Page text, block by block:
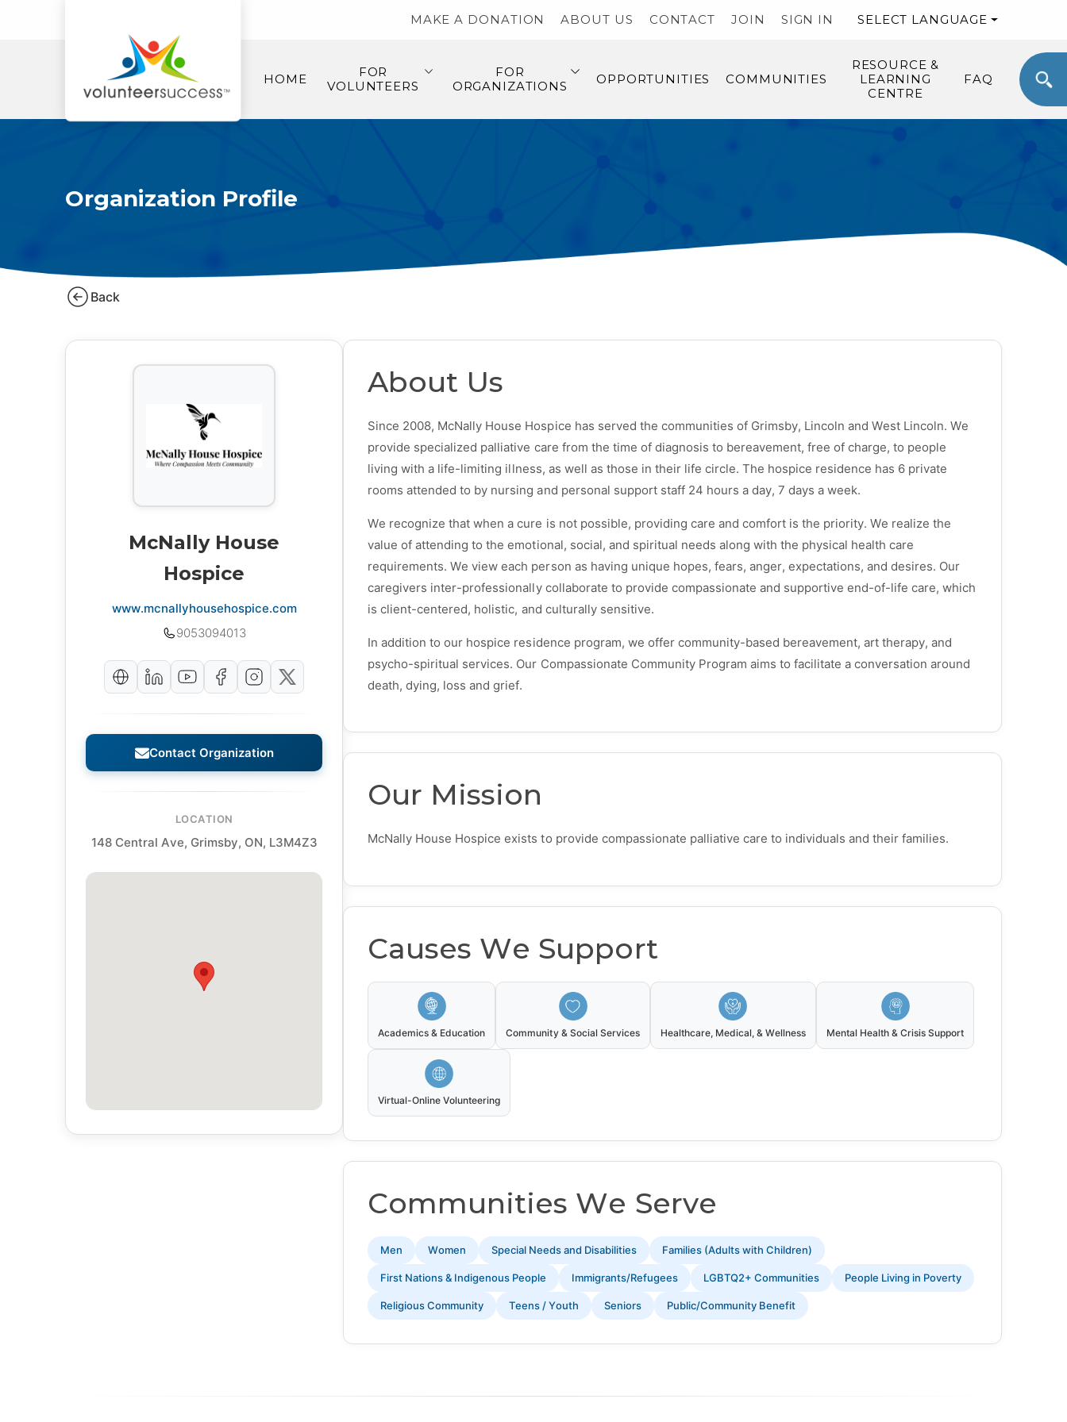
MAKE A DONATION ABOUT US CONTACT JOIN SIGN IN SELECT LANGUAGE
HOME
FOR
VOLUNTEERS
FOR
ORGANIZATIONS
OPPORTUNITIES COMMUNITIES
RESOURCE &
LEARNING
CENTRE
FAQ
Organization Profile
Back
McNally House
Hospice
www.mcnallyhousehospice.com
9053094013
Contact Organization
LOCATION
148 Central Ave, Grimsby, ON, L3M4Z3
About Us
Since 2008, McNally House Hospice has served the communities of Grimsby, Lincoln and West Lincoln. We
provide specialized palliative care from the time of diagnosis to bereavement, free of charge, to people
living with a life-limiting illness, as well as those in their life circle. The hospice residence has 6 private
rooms attended to by nursing and personal support staff 24 hours a day, 7 days a week.
We recognize that when a cure is not possible, providing care and comfort is the priority. We realize the
value of attending to the emotional, social, and spiritual needs along with the physical health care
requirements. We view each person as having unique hopes, fears, anger, expectations, and desires. Our
caregivers inter-professionally collaborate to provide compassionate and supportive end-of-life care, which
is client-centered, holistic, and culturally sensitive.
In addition to our hospice residence program, we offer community-based bereavement, art therapy, and
psycho-spiritual services. Our Compassionate Community Program aims to facilitate a conversation around
death, dying, loss and grief.
Our Mission
McNally House Hospice exists to provide compassionate palliative care to individuals and their families.
Causes We Support
Academics & Education Community & Social Services Healthcare, Medical, & Wellness Mental Health & Crisis Support
Virtual-Online Volunteering
Communities We Serve
Men Women Special Needs and Disabilities Families (Adults with Children)
First Nations & Indigenous People Immigrants/Refugees LGBTQ2+ Communities People Living in Poverty
Religious Community Teens / Youth Seniors Public/Community Benefit